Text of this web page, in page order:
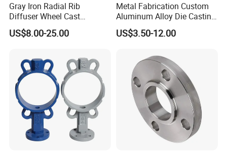
Gray Iron Radial Rib
Diffuser Wheel Cast
Municipal Water Pump
Fitting Component
US$8.00-25.00
Metal Fabrication Custom
Aluminum Alloy Die Casting
Valve Body Parts
US$3.50-12.00